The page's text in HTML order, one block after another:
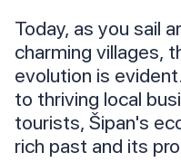
Today, as you sail
charming villages,
evolution is
to thriving local
tourists, Šipan's
rich past and its